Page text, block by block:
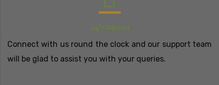
24/7 Support
Connect with us round the clock and our support team
will be glad to assist you with your queries.